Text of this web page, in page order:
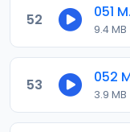
52
9.4 MB
53
3.9 MB